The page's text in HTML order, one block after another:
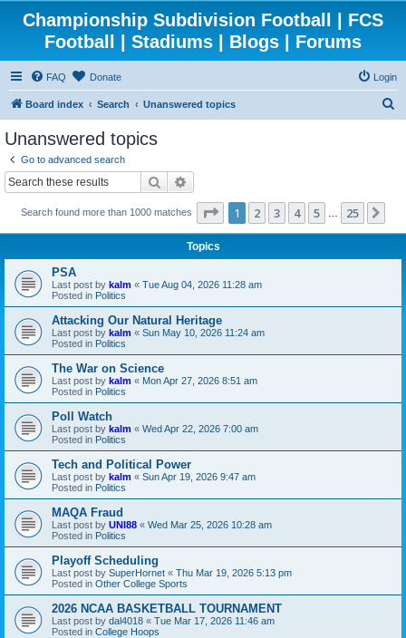
Championship Subdivision Football | FCS
Football | Stadiums | Blogs | Forums
FAQ Donate Login
Board index Search Unanswered topics
Unanswered topics
Go to advanced search
Search
Search found more than 1000 matches Page 1of25
1 2 3 4 5 25
Topics
PSA
Last post by kalm « Tue Aug 04, 2026 11:28 am
Posted in Politics
Attacking Our Natural Heritage
Last post by kalm « Sun May 10, 2026 11:24 am
Posted in Politics
The War on Science
Last post by kalm « Mon Apr 27, 2026 8:51 am
Posted in Politics
Poll Watch
Last post by kalm « Wed Apr 22, 2026 7:00 am
Posted in Politics
Tech and Political Power
Last post by kalm « Sun Apr 19, 2026 9:47 am
Posted in Politics
MAQA Fraud
Last post by UNI88 « Wed Mar 25, 2026 10:28 am
Posted in Politics
Playoff Scheduling
Last post by SuperHornet « Thu Mar 19, 2026 5:13 pm
Posted in Other College Sports
2026 NCAA BASKETBALL TOURNAMENT
Last post by dal4018 « Tue Mar 17, 2026 11:46 am
Posted in College Hoops